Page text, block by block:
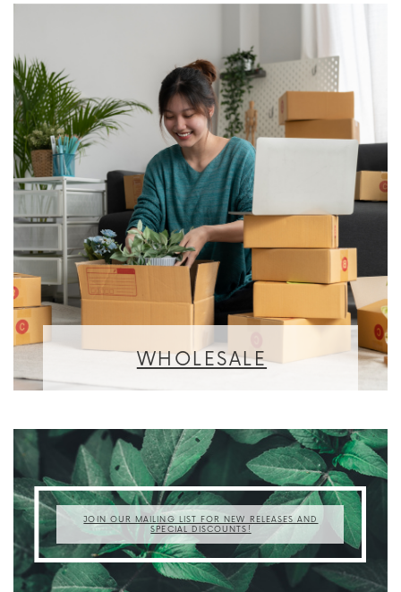
WHOLESALE
JOIN OUR MAILING LIST FOR NEW RELEASES AND
SPECIAL DISCOUNTS!